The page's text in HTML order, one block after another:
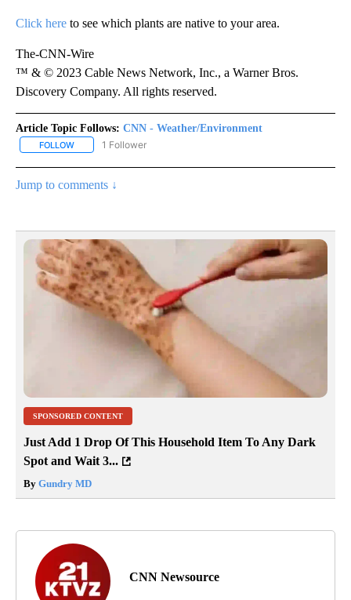
Click here to see which plants are native to your area.
The-CNN-Wire
™ & © 2023 Cable News Network, Inc., a Warner Bros.
Discovery Company. All rights reserved.
Article Topic Follows: CNN - Weather/Environment
FOLLOW FOLLOW "CNN - WEATHER/ENVIRONMENT" TO RECEIVE
1 Follower
Jump to comments ↓
SPONSORED CONTENT
Just Add 1 Drop Of This Household Item To Any Dark
Spot and Wait 3...
By Gundry MD
CNN Newsource